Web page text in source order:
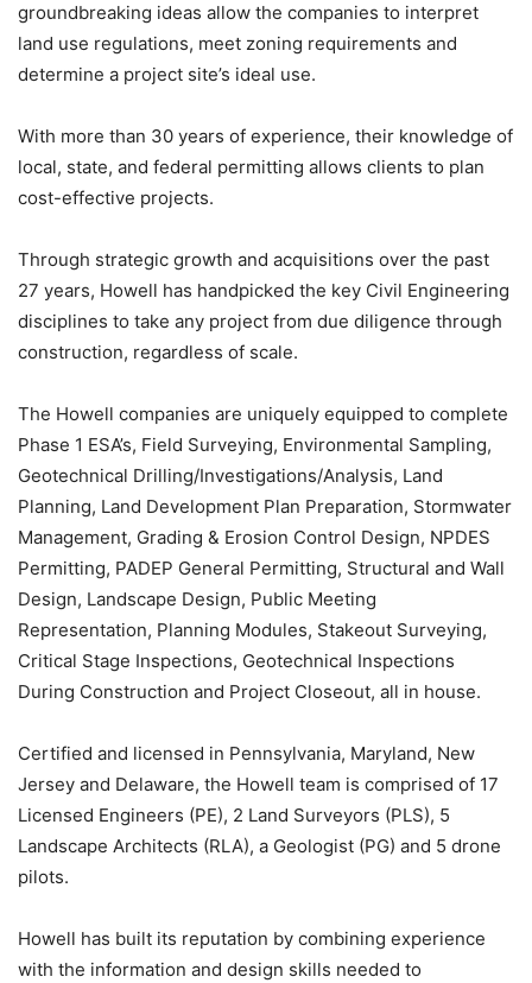
groundbreaking ideas allow the companies to interpret
land use regulations, meet zoning requirements and
determine a project site’s ideal use.
With more than 30 years of experience, their knowledge of
local, state, and federal permitting allows clients to plan
cost-effective projects.
Through strategic growth and acquisitions over the past
27 years, Howell has handpicked the key Civil Engineering
disciplines to take any project from due diligence through
construction, regardless of scale.
The Howell companies are uniquely equipped to complete
Phase 1 ESA’s, Field Surveying, Environmental Sampling,
Geotechnical Drilling/Investigations/Analysis, Land
Planning, Land Development Plan Preparation, Stormwater
Management, Grading & Erosion Control Design, NPDES
Permitting, PADEP General Permitting, Structural and Wall
Design, Landscape Design, Public Meeting
Representation, Planning Modules, Stakeout Surveying,
Critical Stage Inspections, Geotechnical Inspections
During Construction and Project Closeout, all in house.
Certified and licensed in Pennsylvania, Maryland, New
Jersey and Delaware, the Howell team is comprised of 17
Licensed Engineers (PE), 2 Land Surveyors (PLS), 5
Landscape Architects (RLA), a Geologist (PG) and 5 drone
pilots.
Howell has built its reputation by combining experience
with the information and design skills needed to